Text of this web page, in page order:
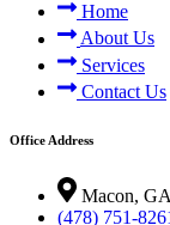
Home
About Us
Services
Contact Us
Office Address
Macon,
(478) 751-